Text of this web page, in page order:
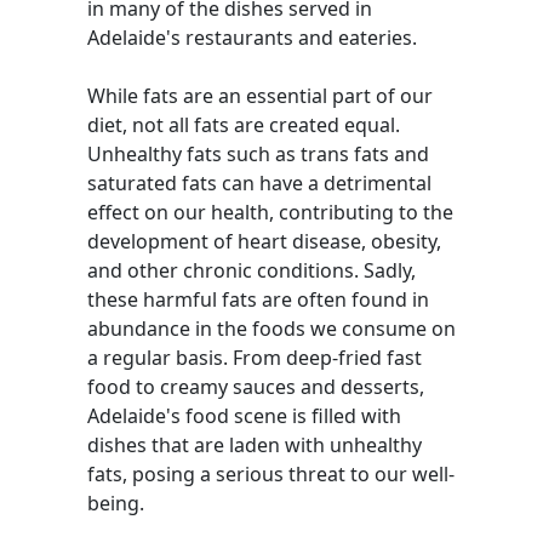
in many of the dishes served in
Adelaide's restaurants and eateries.
While fats are an essential part of our
diet, not all fats are created equal.
Unhealthy fats such as trans fats and
saturated fats can have a detrimental
effect on our health, contributing to the
development of heart disease, obesity,
and other chronic conditions. Sadly,
these harmful fats are often found in
abundance in the foods we consume on
a regular basis. From deep-fried fast
food to creamy sauces and desserts,
Adelaide's food scene is filled with
dishes that are laden with unhealthy
fats, posing a serious threat to our well-
being.